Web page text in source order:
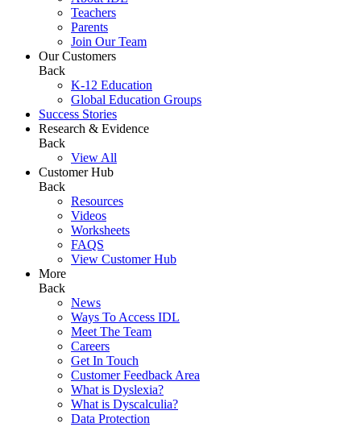
Teachers
Parents
Join Our Team
Our Customers
Back
K-12 Education
Global Education Groups
Success Stories
Research & Evidence
Back
View All
Customer Hub
Back
Resources
Videos
Worksheets
FAQS
View Customer Hub
More
Back
News
Ways To Access IDL
Meet The Team
Careers
Get In Touch
Customer Feedback Area
What is Dyslexia?
What is Dyscalculia?
Data Protection